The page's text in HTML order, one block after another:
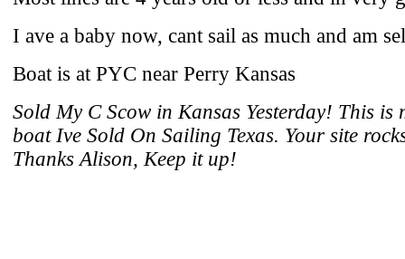
I ave a baby now, cant sail as much and am
Boat is at PYC near Perry Kansas
Sold My C Scow in Kansas Yesterday! This is
boat Ive Sold On Sailing Texas. Your site
Thanks Alison, Keep it up!